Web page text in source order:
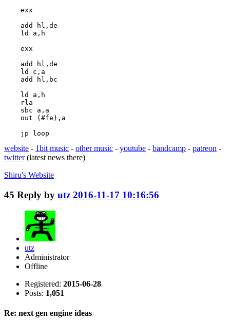
    exx
    add hl,de
    ld a,h
    exx
    add hl,de
    ld c,a
    add hl,bc
    ld a,h
    rla
    sbc a,a
    out (#fe),a
    jp loop
website - 1bit music - other music - youtube - bandcamp - patreon -
twitter(latest news there)
Shiru's Website
45 Reply by utz 2016-11-17 10:16:56
utz
Administrator
Offline
Registered: 2015-06-28
Posts: 1,051
Re: next gen engine ideas